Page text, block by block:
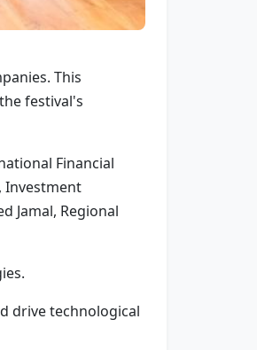
This
festival's
Financial
Investment
Jamal, Regional
drive technological